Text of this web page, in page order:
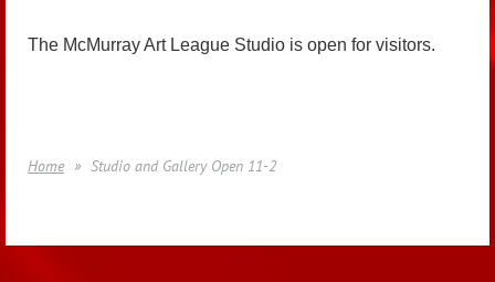
The McMurray Art League Studio is open for visitors.
Home Studio and Gallery Open 11-2